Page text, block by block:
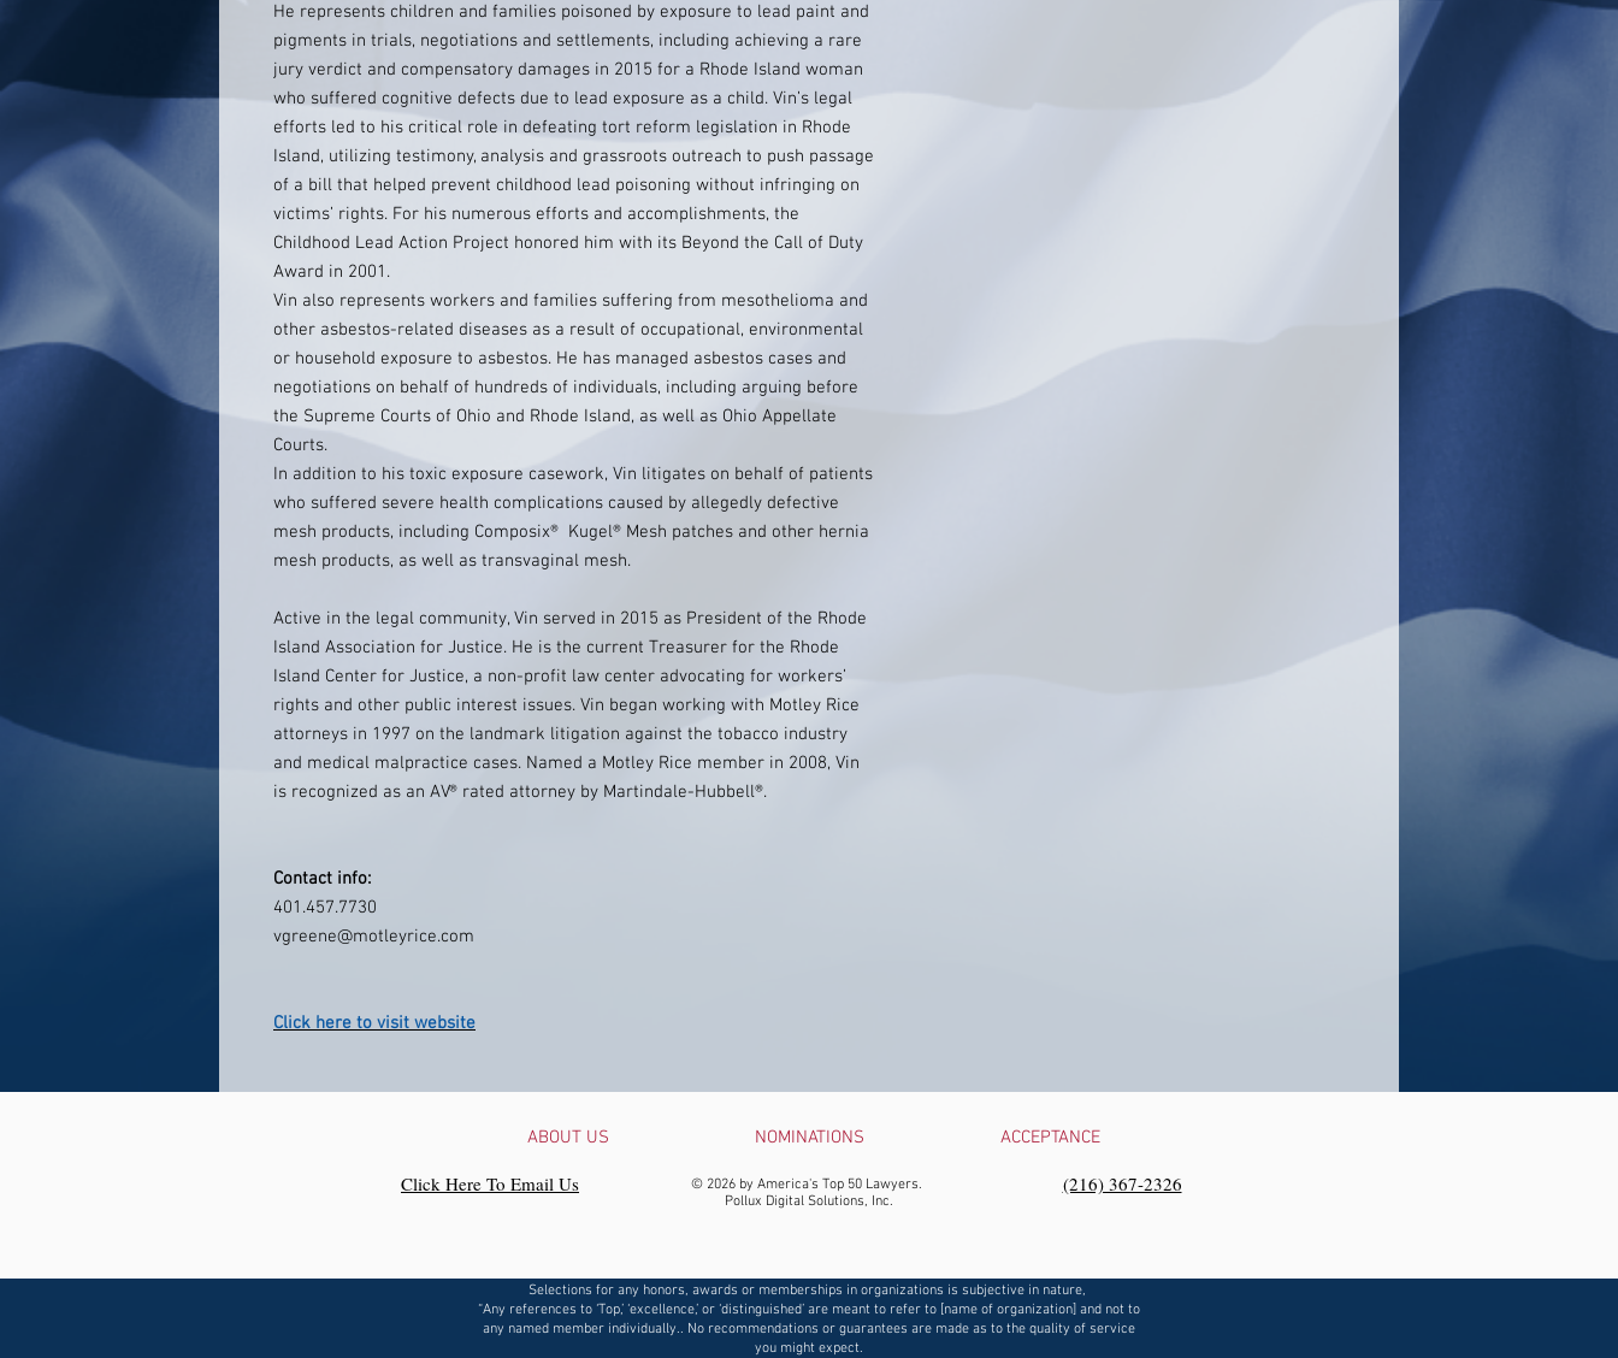
He represents children and families poisoned by exposure to lead paint and
pigments in trials, negotiations and settlements, including achieving a rare
jury verdict and compensatory damages in 2015 for a Rhode Island woman
who suffered cognitive defects due to lead exposure as a child. Vin’s legal
efforts led to his critical role in defeating tort reform legislation in Rhode
Island, utilizing testimony, analysis and grassroots outreach to push passage
of a bill that helped prevent childhood lead poisoning without infringing on
victims’ rights. For his numerous efforts and accomplishments, the
Childhood Lead Action Project honored him with its Beyond the Call of Duty
Award in 2001.
Vin also represents workers and families suffering from mesothelioma and
other asbestos-related diseases as a result of occupational, environmental
or household exposure to asbestos. He has managed asbestos cases and
negotiations on behalf of hundreds of individuals, including arguing before
the Supreme Courts of Ohio and Rhode Island, as well as Ohio Appellate
Courts.
In addition to his toxic exposure casework, Vin litigates on behalf of patients
who suffered severe health complications caused by allegedly defective
mesh products, including Composix® Kugel® Mesh patches and other hernia
mesh products, as well as transvaginal mesh.
Active in the legal community, Vin served in 2015 as President of the Rhode
Island Association for Justice. He is the current Treasurer for the Rhode
Island Center for Justice, a non-profit law center advocating for workers’
rights and other public interest issues. Vin began working with Motley Rice
attorneys in 1997 on the landmark litigation against the tobacco industry
and medical malpractice cases. Named a Motley Rice member in 2008, Vin
is recognized as an AV® rated attorney by Martindale-Hubbell®.
Contact info:
401.457.7730
vgreene@motleyrice.com
Click here to visit website
ABOUT US NOMINATIONS ACCEPTANCE
© 2026 by America's Top 50 Lawyers.
Pollux Digital Solutions, Inc.
Click Here To Email Us ‪(216) 367-2326‬
Selections for any honors, awards or memberships in organizations is subjective in nature,
“Any references to ‘Top,’ ‘excellence,’ or ‘distinguished’ are meant to refer to [name of organization] and not to
any named member individually.. No recommendations or guarantees are made as to the quality of service
you might expect.